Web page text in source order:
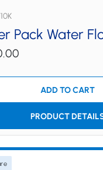
Pack Water
ADD TO CART
PRODUCT